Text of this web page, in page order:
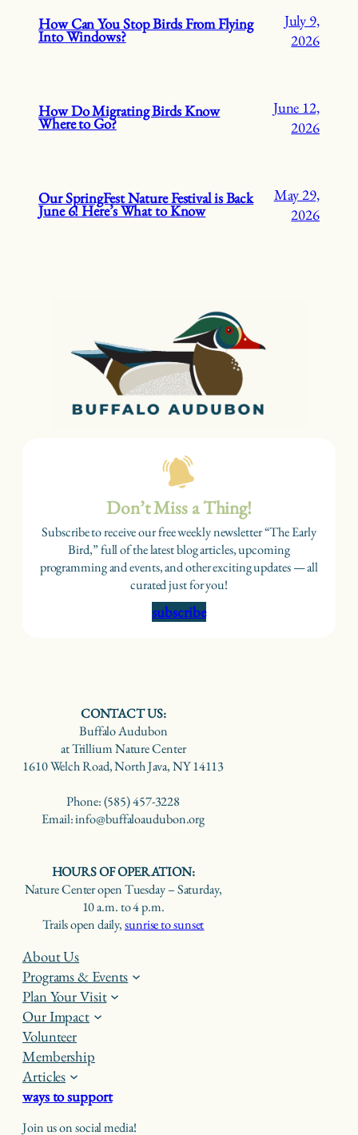
How Can You Stop Birds From Flying
Into Windows?
July 9,
2026
How Do Migrating Birds Know
Where to Go?
June 12,
2026
Our SpringFest Nature Festival is Back
June 6! Here’s What to Know
May 29,
2026
Don’t Miss a Thing!
Subscribe to receive our free weekly newsletter “The Early
Bird,” full of the latest blog articles, upcoming
programming and events, and other exciting updates — all
curated just for you!
subscribe
CONTACT US:
Buffalo Audubon
at Trillium Nature Center
1610 Welch Road, North Java, NY 14113
Phone: (585) 457-3228
Email: info@buffaloaudubon.org
HOURS OF OPERATION:
Nature Center open Tuesday – Saturday,
10 a.m. to 4 p.m.
Trails open daily,sunrise to sunset
About Us
Programs & Events
Plan Your Visit
Our Impact
Volunteer
Membership
Articles
ways to support
Join us on social media!